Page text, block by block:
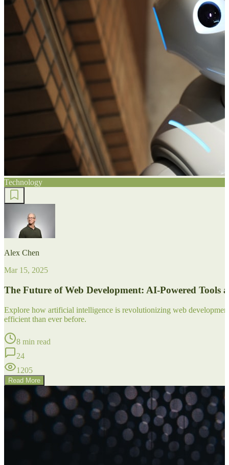
Technology
Alex Chen
Mar 15, 2025
The Future of Web Development: AI-Powered Tools
Explore how artificial intelligence is revolutionizing web
efficient than ever before.
8 min read
24
1205
Read More